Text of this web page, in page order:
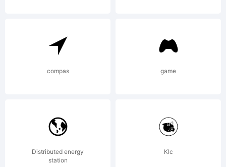
certain
other
compas game
Distributed energy
station
Klc